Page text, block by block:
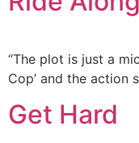
“The plot is just a
Cop’ and the action
Get Hard